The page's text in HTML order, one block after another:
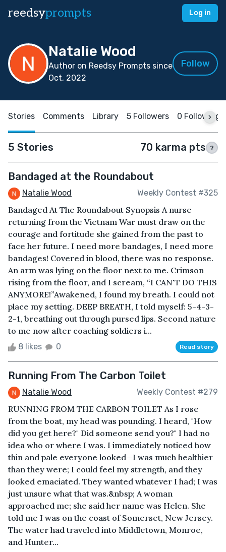
reedsyprompts Log in
Natalie Wood
Author on Reedsy Prompts since
Oct, 2022
Follow
Stories Comments Library 5 Followers 0 Following
5 Stories 70 karma pts ?
Bandaged at the Roundabout
Natalie Wood Weekly Contest #325
Bandaged At The Roundabout Synopsis A nurse
returning from the Vietnam War must draw on the
courage and fortitude she gained from the past to
face her future. I need more bandages, I need more
bandages! Covered in blood, there was no response.
An arm was lying on the floor next to me. Crimson
rising from the floor, and I scream, “I CAN'T DO THIS
ANYMORE!”Awakened, I found my breath. I could not
place my setting. DEEP BREATH, I told myself: 5-4-3-
2-1, breathing out through pursed lips. Second nature
to me now after coaching soldiers i...
8 likes 0 Read story
Running From The Carbon Toilet
Natalie Wood Weekly Contest #279
RUNNING FROM THE CARBON TOILET As I rose
from the boat, my head was pounding. I heard, "How
did you get here?" Did someone send you?" I had no
idea who or where I was. I immediately noticed how
thin and pale everyone looked—I was much healthier
than they were; I could feel my strength, and they
looked emaciated. They wanted whatever I had; I was
just unsure what that was.&nbsp; A woman
approached me; she said her name was Helen. She
told me I was on the coast of Somerset, New Jersey.
The water had traveled into Middletown, Monroe,
and Hunter...